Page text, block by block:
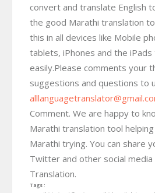
convert and translate English
the good Marathi translation
this in all devices like Mobile
tablets, iPhones and the
easily.Please comments your
suggestions and questions to
Comment. We are happy to
Marathi translation tool
Marathi trying. You can share
Twitter and other social
Translation.
Tags :